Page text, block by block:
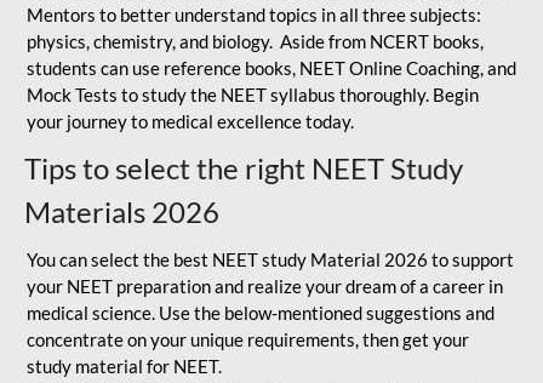
Mentors to better understand topics in all three subjects:
physics, chemistry, and biology. Aside from NCERT books,
students can use reference books, NEET Online Coaching, and
Mock Tests to study the NEET syllabus thoroughly. Begin
your journey to medical excellence today.
Tips to select the right NEET Study
Materials 2026
You can select the best NEET study Material 2026 to support
your NEET preparation and realize your dream of a career in
medical science. Use the below-mentioned suggestions and
concentrate on your unique requirements, then get your
study material for NEET.